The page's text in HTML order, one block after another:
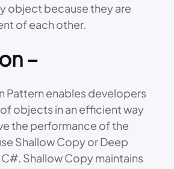
object because they are
of each other.
–
Pattern enables developers
objects in an efficient way
the performance of the
Shallow Copy or Deep
Shallow Copy maintains